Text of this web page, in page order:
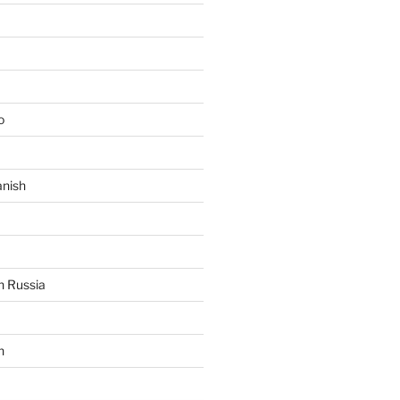
Russia